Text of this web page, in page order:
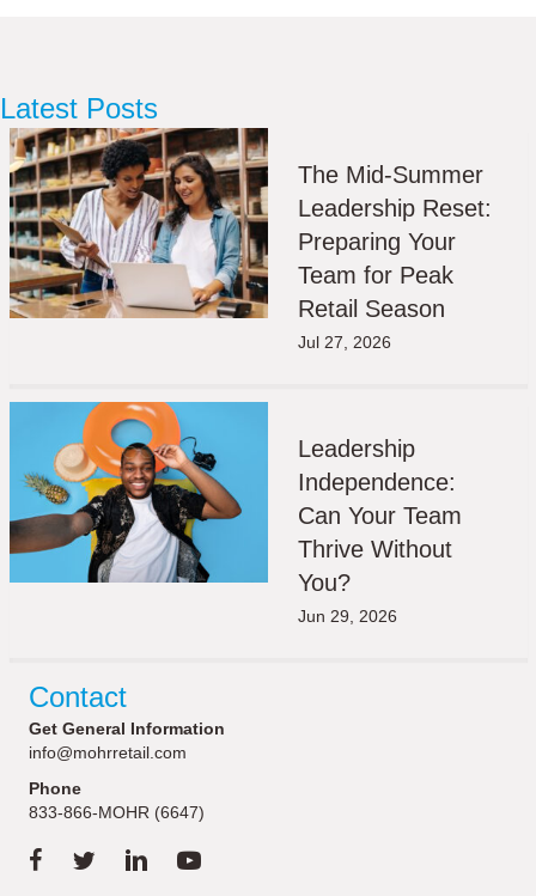
Latest Posts
The Mid-Summer
Leadership Reset:
Preparing Your
Team for Peak
Retail Season
Jul 27, 2026
Leadership
Independence:
Can Your Team
Thrive Without
You?
Jun 29, 2026
Contact
Get General Information
info@mohrretail.com
Phone
833-866-MOHR (6647)